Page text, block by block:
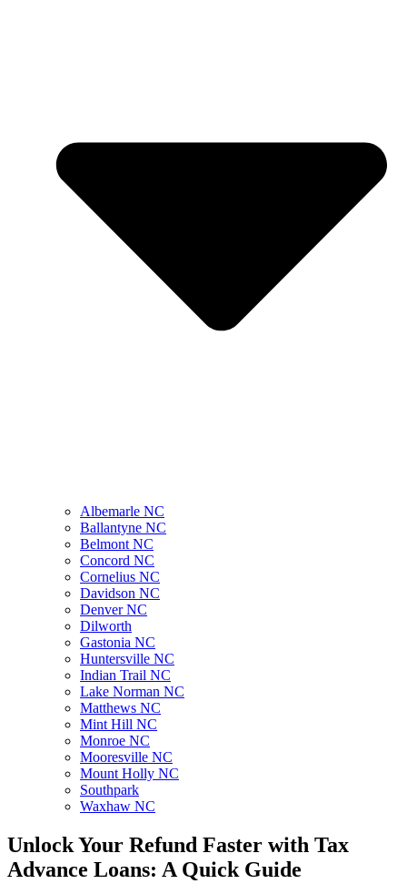
Albemarle NC
Ballantyne NC
Belmont NC
Concord NC
Cornelius NC
Davidson NC
Denver NC
Dilworth
Gastonia NC
Huntersville NC
Indian Trail NC
Lake Norman NC
Matthews NC
Mint Hill NC
Monroe NC
Mooresville NC
Mount Holly NC
Southpark
Waxhaw NC
Unlock Your Refund Faster with Tax
Advance Loans: A Quick Guide